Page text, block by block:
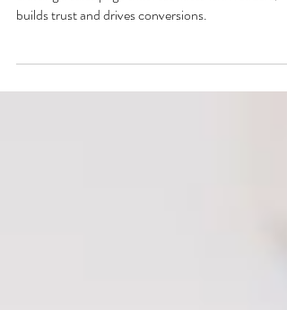
This guide will walk you through the 4 essentials of